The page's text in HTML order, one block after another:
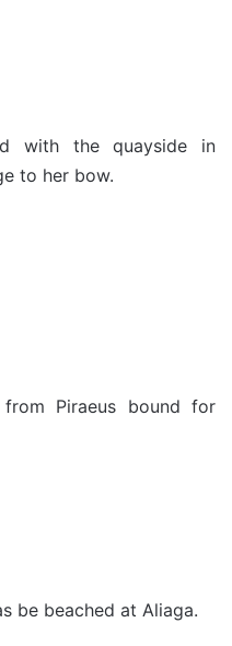
with the quayside in
to her bow.
from Piraeus bound for
be beached at Aliaga.